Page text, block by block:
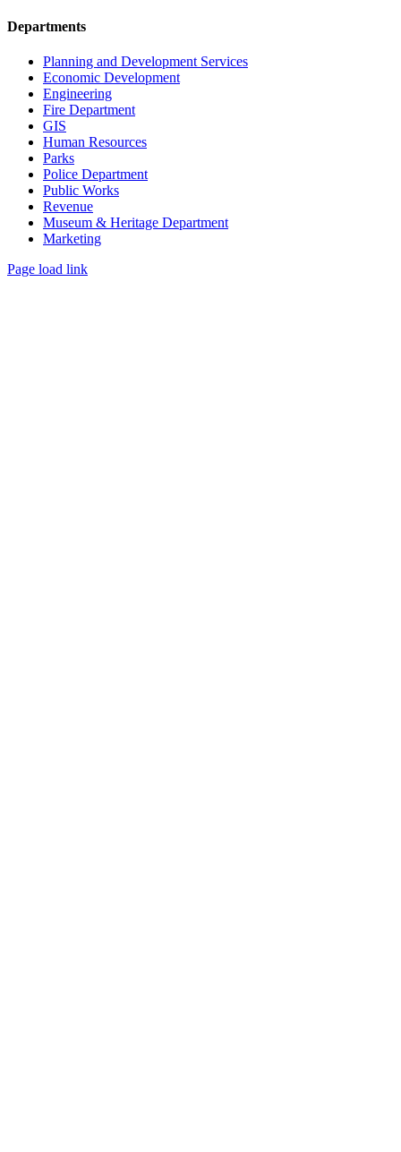
Departments
Planning and Development Services
Economic Development
Engineering
Fire Department
GIS
Human Resources
Parks
Police Department
Public Works
Revenue
Museum & Heritage Department
Marketing
Page load link